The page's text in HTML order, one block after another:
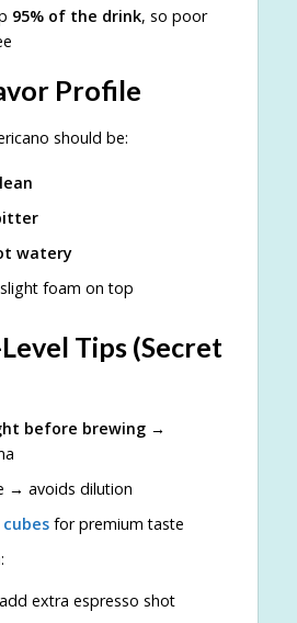
95% of the drink, so poor
Profile
should be:
watery
foam on top
Tips (Secret
before brewing→
→ avoids dilution
for premium taste
extra espresso shot